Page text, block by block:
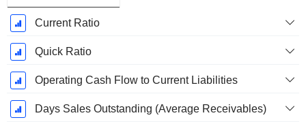
Current Ratio
Quick Ratio
Operating Cash Flow to Current Liabilities
Days Sales Outstanding (Average Receivables)